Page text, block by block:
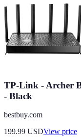
TP-Link - Archer
- Black
bestbuy.com
199.99 USDView price